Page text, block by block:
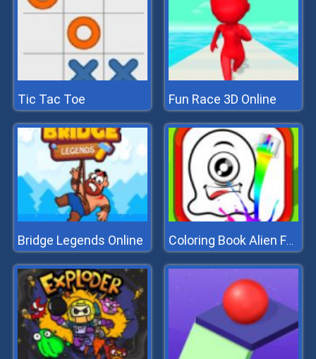
Tic Tac Toe Fun Race 3D Online
Bridge Legends Online Coloring Book Alien Family